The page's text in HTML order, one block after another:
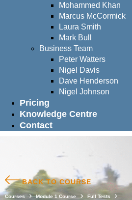
Mohammed Khan
Marcus McCormick
Laura Smith
Mark Bull
Business Team
Peter Watters
Nigel Davis
Dave Henderson
Nigel Johnson
Pricing
Knowledge Centre
Contact
BACK TO COURSE
Courses Module 1 Course
Full Tests